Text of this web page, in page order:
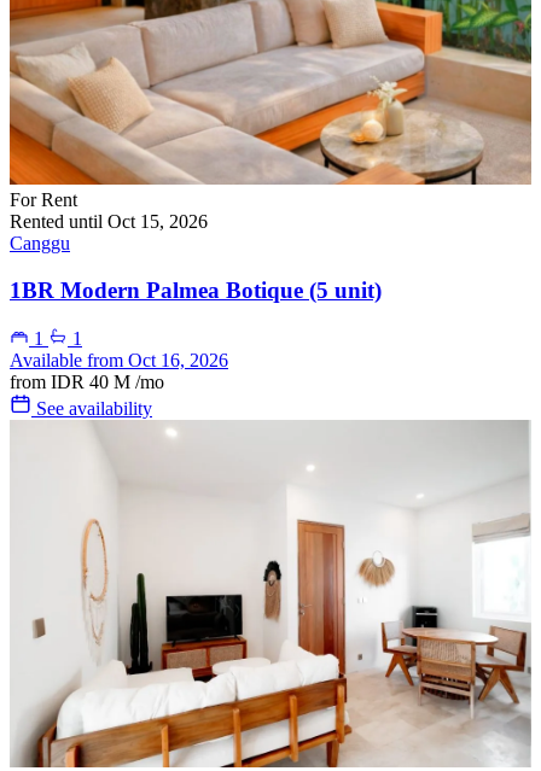
For Rent
Rented until Oct 15, 2026
Canggu
1BR Modern Palmea Botique (5 unit)
1
1
Available from Oct 16, 2026
from IDR 40 M /mo
See availability